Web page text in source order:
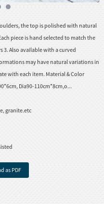
the top is polished with natural
piece is hand selected to match the
Also available with a curved
may have natural variations in
with each item. Material & Color
Dia90-110cm*8cm,o...
granite.etc
as PDF